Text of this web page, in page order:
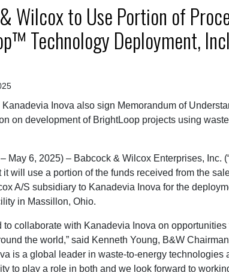
Wilcox to Use Portion of
Technology Deployment,
Kanadevia Inova also sign Memorandum of
on development of BrightLoop projects using
May 6, 2025) – Babcock & Wilcox Enterprises, Inc.
will use a portion of the funds received from the
A/S subsidiary to Kanadevia Inova for the
in Massillon, Ohio.
to collaborate with Kanadevia Inova on
the world,” said Kenneth Young, B&W
is a global leader in waste-to-energy
to play a role in both and we look forward to